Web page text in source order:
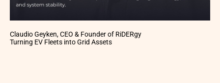
Claudio Geyken, CEO & Founder of RiDERgy
Turning EV Fleets into Grid Assets